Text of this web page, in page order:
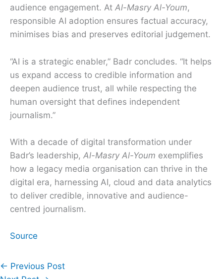
audience engagement. At Al-Masry Al-Youm,
responsible AI adoption ensures factual accuracy,
minimises bias and preserves editorial judgement.
“AI is a strategic enabler,” Badr concludes. “It helps
us expand access to credible information and
deepen audience trust, all while respecting the
human oversight that defines independent
journalism.”
With a decade of digital transformation under
Badr’s leadership, Al-Masry Al-Youm exemplifies
how a legacy media organisation can thrive in the
digital era, harnessing AI, cloud and data analytics
to deliver credible, innovative and audience-
centred journalism.
Source
← Previous Post